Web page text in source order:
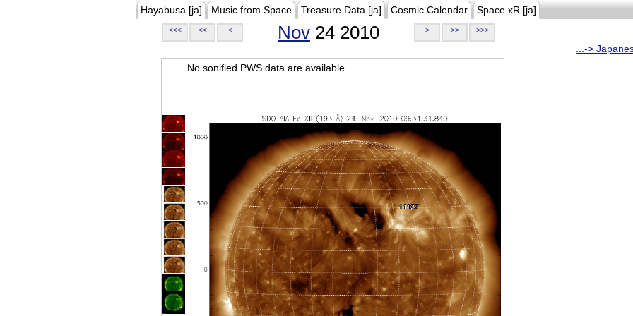
Hayabusa [ja] Music from Space Treasure Data [ja] Cosmic Calendar Space xR [ja]
<<< << < Nov 24 2010 > >> >>>
...->
No sonified PWS data are available.